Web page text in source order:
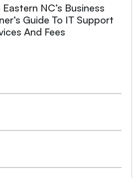
Eastern NC’s Business
Guide To IT Support
And Fees